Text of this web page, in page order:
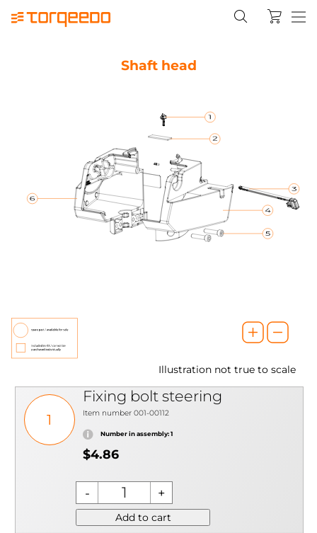
Shaft head
Illustration not true to scale
1
Fixing bolt steering
Item number 001-00112
Number in assembly: 1
$4.86
Add to cart